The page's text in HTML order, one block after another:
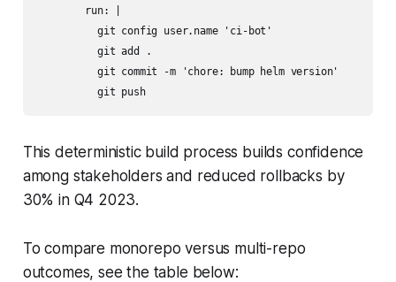
        run: |
          git config user.name 'ci-bot'
          git add .
          git commit -m 'chore: bump helm version'
          git push
This deterministic build process builds confidence
among stakeholders and reduced rollbacks by
30% in Q4 2023.
To compare monorepo versus multi-repo
outcomes, see the table below: